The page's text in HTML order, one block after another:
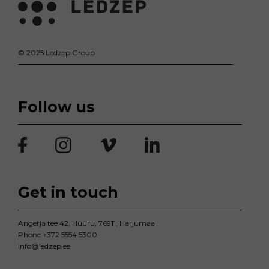
© 2025 Ledzep Group
Follow us
Get in touch
Angerja tee 42, Hüüru, 76911, Harjumaa
Phone +372 5554 5300
info@ledzep.ee